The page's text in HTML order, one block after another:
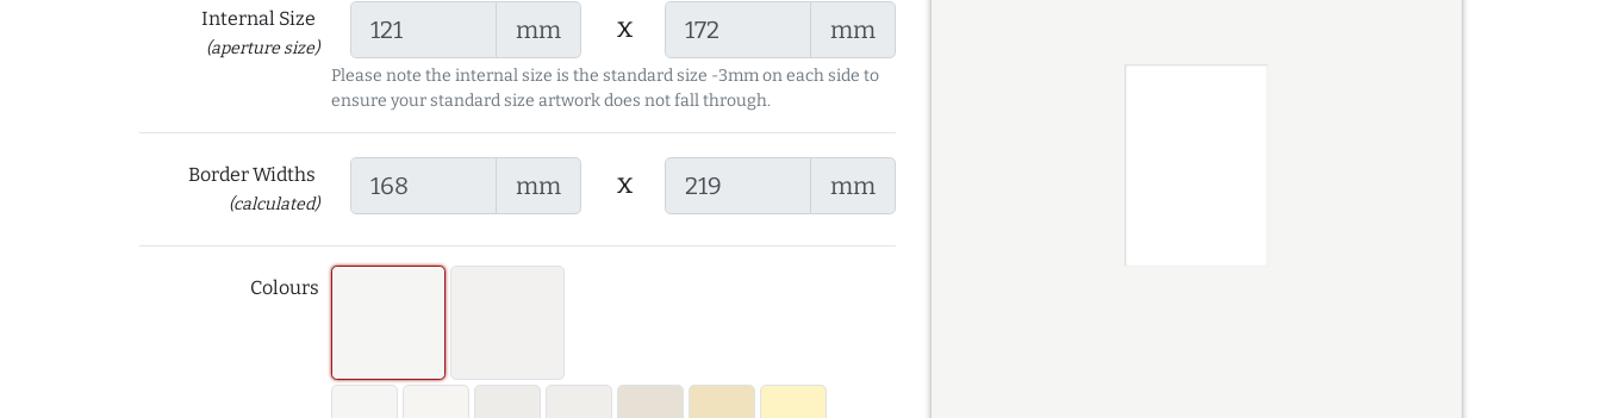
Internal Size
(aperture size)
mm x mm
Please note the internal size is the standard size -3mm on each side to
ensure your standard size artwork does not fall through.
Border Widths
(calculated)
mm x mm
Colours